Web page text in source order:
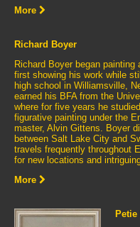
More
Richard Boyer
Richard Boyer began painting
first showing his work while
high school in Williamsville,
earned his BFA from the
where for five years he
figurative painting under the
master, Alvin Gittens. Boyer
between Salt Lake City and
travels frequently throughout
for new locations and
More